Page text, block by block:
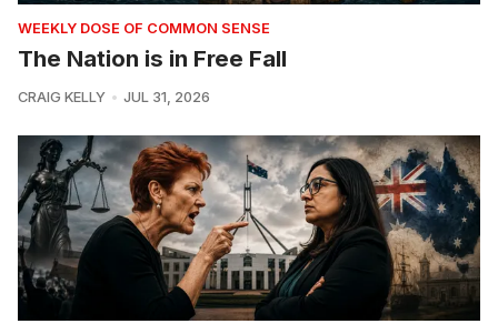
WEEKLY DOSE OF COMMON SENSE
The Nation is in Free Fall
CRAIG KELLY JUL 31, 2026